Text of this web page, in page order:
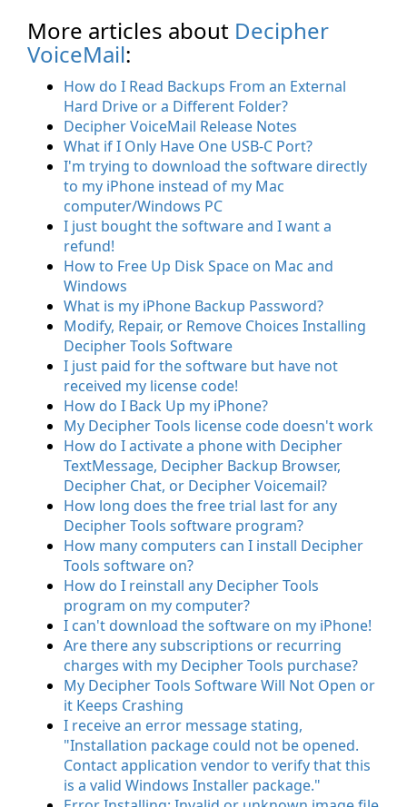
More articles about Decipher
VoiceMail:
How do I Read Backups From an External
Hard Drive or a Different Folder?
Decipher VoiceMail Release Notes
What if I Only Have One USB-C Port?
I'm trying to download the software directly
to my iPhone instead of my Mac
computer/Windows PC
I just bought the software and I want a
refund!
How to Free Up Disk Space on Mac and
Windows
What is my iPhone Backup Password?
Modify, Repair, or Remove Choices Installing
Decipher Tools Software
I just paid for the software but have not
received my license code!
How do I Back Up my iPhone?
My Decipher Tools license code doesn't work
How do I activate a phone with Decipher
TextMessage, Decipher Backup Browser,
Decipher Chat, or Decipher Voicemail?
How long does the free trial last for any
Decipher Tools software program?
How many computers can I install Decipher
Tools software on?
How do I reinstall any Decipher Tools
program on my computer?
I can't download the software on my iPhone!
Are there any subscriptions or recurring
charges with my Decipher Tools purchase?
My Decipher Tools Software Will Not Open or
it Keeps Crashing
I receive an error message stating,
"Installation package could not be opened.
Contact application vendor to verify that this
is a valid Windows Installer package."